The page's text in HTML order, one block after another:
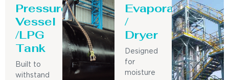
Pressure
Vessel
/LPG
Tank
Built to
withstand
Evaporator
/
Dryer
Designed
for
moisture